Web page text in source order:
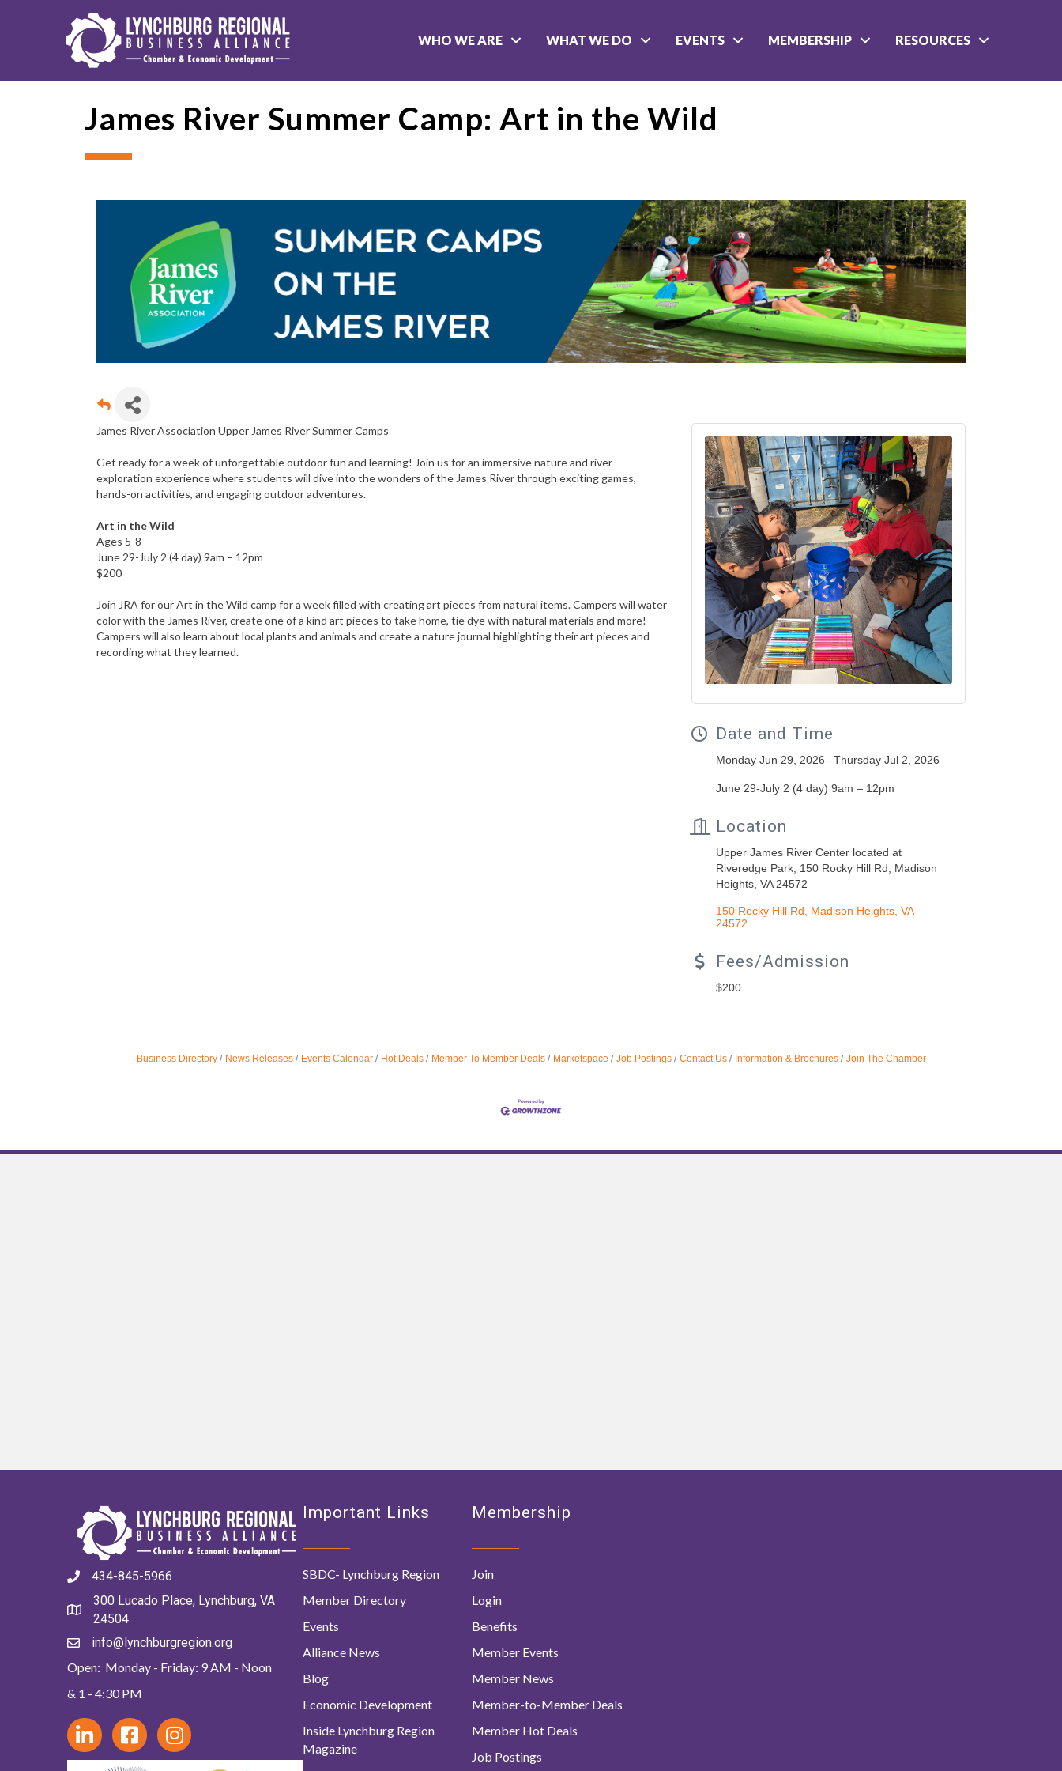
WHO WE ARE WHAT WE DO EVENTS MEMBERSHIP RESOURCES
James River Summer Camp: Art in the Wild
James River Association Upper James River Summer Camps
Get ready for a week of unforgettable outdoor fun and learning! Join us for an immersive nature and river
exploration experience where students will dive into the wonders of the James River through exciting games,
hands-on activities, and engaging outdoor adventures.
Art in the Wild
Ages 5-8
June 29-July 2 (4 day) 9am – 12pm
$200
Join JRA for our Art in the Wild camp for a week filled with creating art pieces from natural items. Campers will water
color with the James River, create one of a kind art pieces to take home, tie dye with natural materials and more!
Campers will also learn about local plants and animals and create a nature journal highlighting their art pieces and
recording what they learned.
Date and Time
Monday Jun 29, 2026 Thursday Jul 2, 2026
June 29-July 2 (4 day) 9am – 12pm
Location
Upper James River Center located at
Riveredge Park, 150 Rocky Hill Rd, Madison
Heights, VA 24572
150 Rocky Hill Rd Madison Heights VA
24572
Fees/Admission
$200
Business Directory News Releases Events Calendar Hot Deals Member To Member Deals Marketspace Job Postings Contact Us Information & Brochures Join The Chamber
434-845-5966
300 Lucado Place, Lynchburg, VA
24504
info@lynchburgregion.org
Open: Monday - Friday: 9 AM - Noon
& 1 - 4:30 PM
Important Links
SBDC- Lynchburg Region
Member Directory
Events
Alliance News
Blog
Economic Development
Inside Lynchburg Region
Magazine
Membership
Join
Login
Benefits
Member Events
Member News
Member-to-Member Deals
Member Hot Deals
Job Postings